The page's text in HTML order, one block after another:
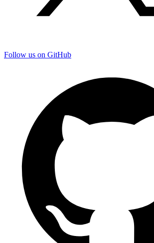
Follow us on GitHub